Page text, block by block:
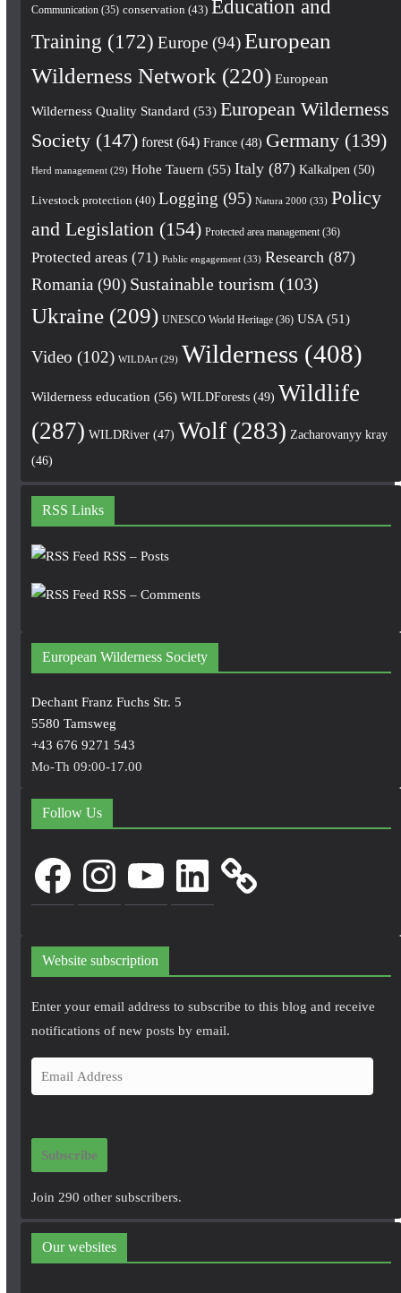
Communication(35) conservation (43) Education and
Training (172) Europe(94) European
Wilderness Network (220) European
Wilderness Quality Standard (53) European Wilderness
Society(147) forest(64) France(48) Germany(139)
Herd management(29) Hohe Tauern (55) Italy(87) Kalkalpen (50)
Livestock protection (40) Logging (95) Natura 2000 (33) Policy
and Legislation (154) Protected area management(36)
Protected areas (71) Public engagement(33) Research (87)
Romania (90) Sustainable tourism (103)
Ukraine(209) UNESCO World Heritage(36) USA(51)
Video (102) WILDArt(29) Wilderness(408)
Wilderness education (56) WILDForests(49) Wildlife
(287) WILDRiver(47) Wolf(283) Zacharovanyy kray
(46)
RSS Links
RSS – Posts
RSS – Comments
European Wilderness Society
Dechant Franz Fuchs Str. 5
5580 Tamsweg
+43 676 9271 543
Mo-Th 09:00-17.00
Follow Us
FacebookInstagram LinkedIn
Website subscription
Enter your email address to subscribe to this blog and receive
notifications of new posts by email.
m
i
d
r
Subscribe
Join 290 other subscribers.
Our websites